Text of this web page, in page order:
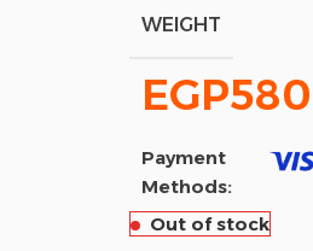
WEIGHT
EGP
Payment
Methods:
Out of stock